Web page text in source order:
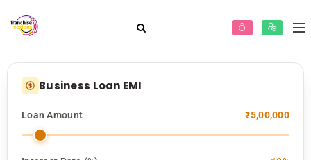
Business Loan EMI
Loan Amount ₹5,00,000